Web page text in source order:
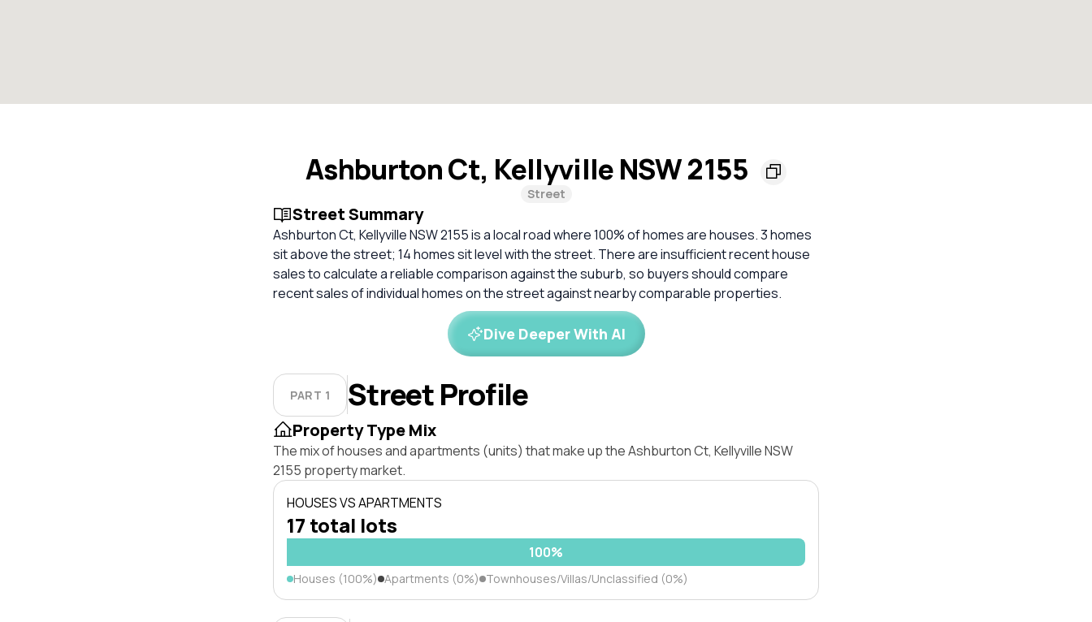
Ashburton Ct, Kellyville NSW 2155
Street
Street Summary
Ashburton Ct, Kellyville NSW 2155 is a local road where 100% of homes are houses. 3 homes
sit above the street; 14 homes sit level with the street. There are insufficient recent house
sales to calculate a reliable comparison against the suburb, so buyers should compare
recent sales of individual homes on the street against nearby comparable properties.
Dive Deeper With AI
PART 1 Street Profile
Property Type Mix
The mix of houses and apartments (units) that make up the Ashburton Ct, Kellyville NSW
2155 property market.
HOUSES VS APARTMENTS
17 total lots
100%
Houses (100%) Apartments (0%) Townhouses/Villas/Unclassified (0%)